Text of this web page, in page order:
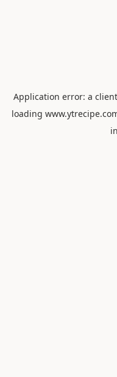
Application error: a client
loading